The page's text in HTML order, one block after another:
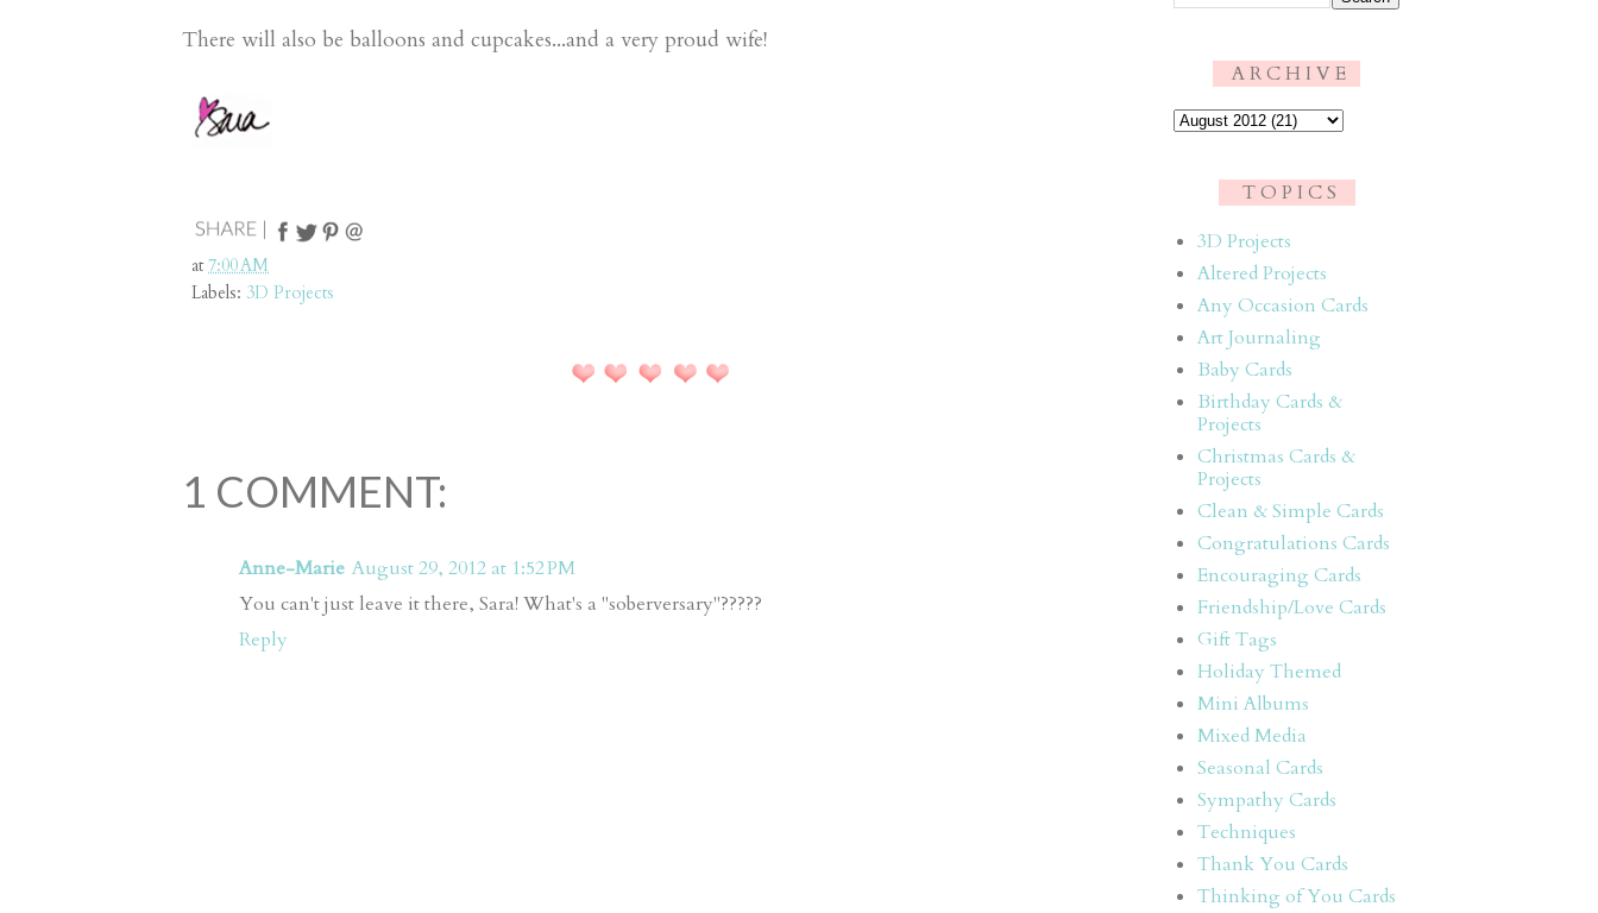
There will also be balloons and cupcakes...and a very proud wife!
at 7:00 AM
Labels: 3D Projects
1 COMMENT:
Anne-Marie August 29, 2012 at 1:52 PM
You can't just leave it there, Sara! What's a "soberversary"?????
Reply
A R C H I V E
T O P I C S
3D Projects
Altered Projects
Any Occasion Cards
Art Journaling
Baby Cards
Birthday Cards &
Projects
Christmas Cards &
Projects
Clean & Simple Cards
Congratulations Cards
Encouraging Cards
Friendship/Love Cards
Gift Tags
Holiday Themed
Mini Albums
Mixed Media
Seasonal Cards
Sympathy Cards
Techniques
Thank You Cards
Thinking of You Cards